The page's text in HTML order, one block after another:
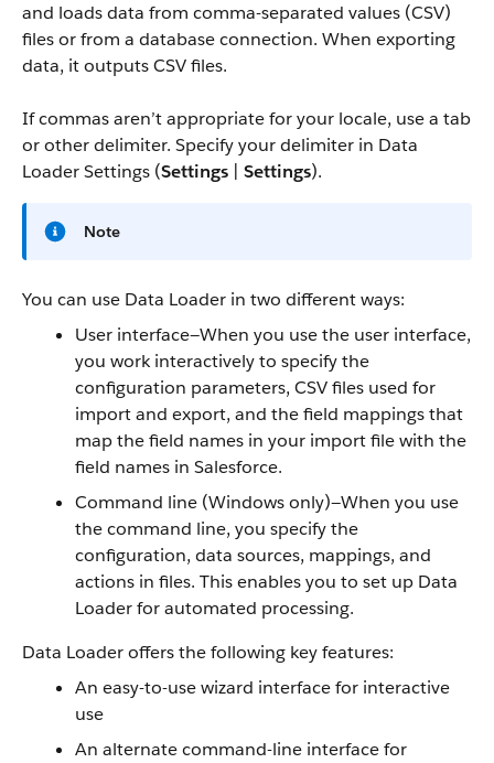
and loads data from comma-separated values (CSV)
files or from a database connection. When exporting
data, it outputs CSV files.
If commas aren’t appropriate for your locale, use a tab
or other delimiter. Specify your delimiter in Data
Loader Settings (Settings Settings).
Note
You can use Data Loader in two different ways:
User interface—When you use the user interface,
you work interactively to specify the
configuration parameters, CSV files used for
import and export, and the field mappings that
map the field names in your import file with the
field names in Salesforce.
Command line (Windows only)—When you use
the command line, you specify the
configuration, data sources, mappings, and
actions in files. This enables you to set up Data
Loader for automated processing.
Data Loader offers the following key features:
An easy-to-use wizard interface for interactive
use
An alternate command-line interface for